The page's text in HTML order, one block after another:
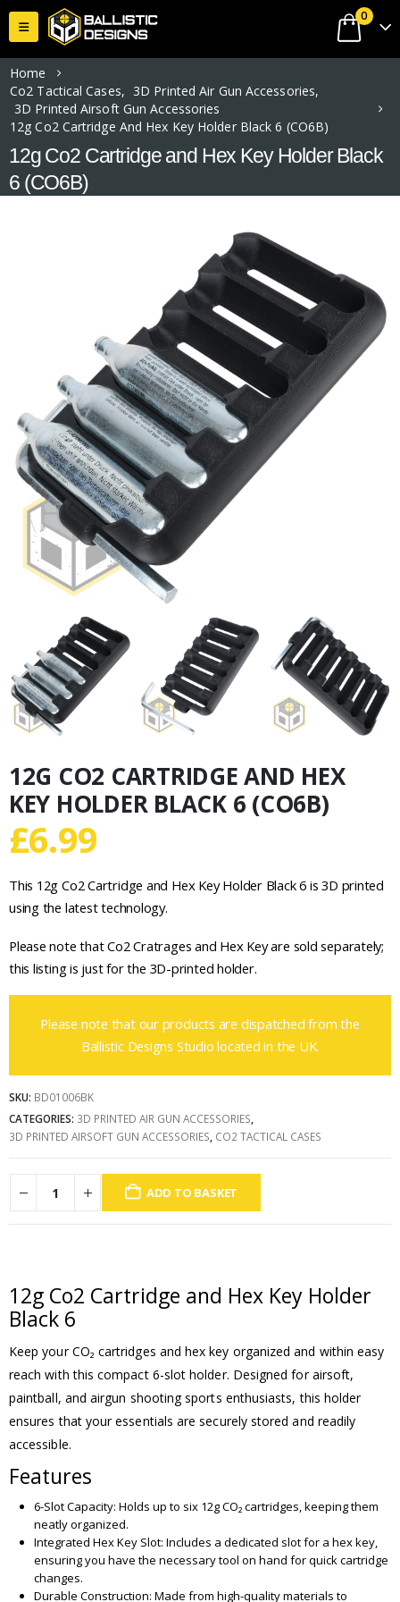
0
Home
Co2 Tactical Cases, 3D Printed Air Gun Accessories,
3D Printed Airsoft Gun Accessories
12g Co2 Cartridge And Hex Key Holder Black 6 (CO6B)
12g Co2 Cartridge and Hex Key Holder Black
6 (CO6B)
12G CO2 CARTRIDGE AND HEX
KEY HOLDER BLACK 6 (CO6B)
£6.99
This 12g Co2 Cartridge and Hex Key Holder Black 6 is 3D printed
using the latest technology.
Please note that Co2 Cratrages and Hex Key are sold separately;
this listing is just for the 3D-printed holder.
Please note that our products are dispatched from the
Ballistic Designs Studio located in the UK.
SKU: BD01006BK
CATEGORIES: 3D PRINTED AIR GUN ACCESSORIES
3D PRINTED AIRSOFT GUN ACCESSORIES CO2 TACTICAL CASES
ADD TO BASKET
12g Co2 Cartridge and Hex Key Holder
Black 6
Keep your CO₂ cartridges and hex key organized and within easy
reach with this compact 6-slot holder. Designed for airsoft,
paintball, and airgun shooting sports enthusiasts, this holder
ensures that your essentials are securely stored and readily
accessible.
Features
6-Slot Capacity: Holds up to six 12g CO₂ cartridges, keeping them
neatly organized.
Integrated Hex Key Slot: Includes a dedicated slot for a hex key,
ensuring you have the necessary tool on hand for quick cartridge
changes.
Durable Construction: Made from high-quality materials to